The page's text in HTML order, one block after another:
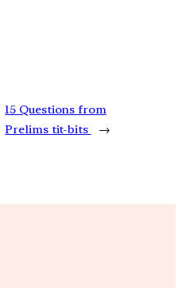
15 Questions from
Prelims tit-bits
→